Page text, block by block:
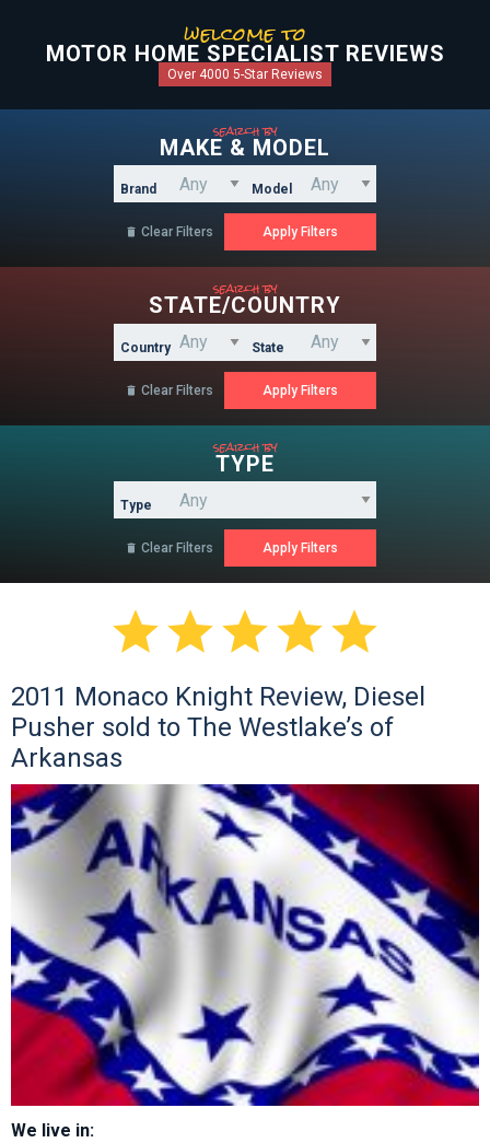
welcome to
MOTOR HOME SPECIALIST REVIEWS
Over 4000 5-Star Reviews
search by
MAKE & MODEL
Brand Model
 Clear Filters
search by
STATE/COUNTRY
Country State
 Clear Filters
search by
TYPE
Type
 Clear Filters

2011 Monaco Knight Review, Diesel
Pusher sold to The Westlake’s of
Arkansas
We live in: